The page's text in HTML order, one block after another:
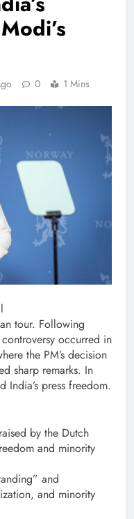
0 1 Mins
tour. Following
occurred in
the PM’s decision
sharp remarks. In
India’s press freedom.
by the Dutch
and minority
and
and minority